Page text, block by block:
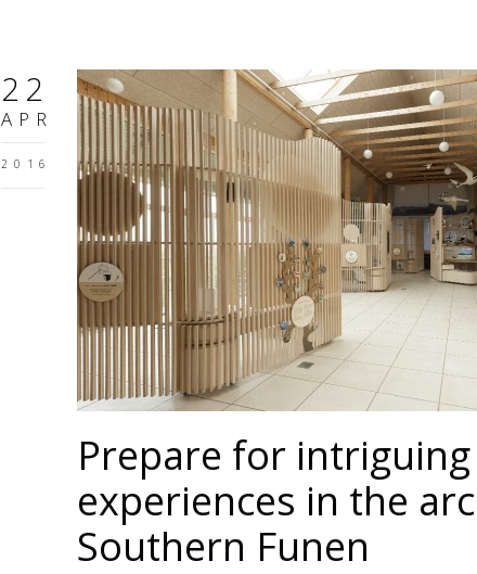
22
APR
2016
Prepare for intriguing
experiences in the
Southern Funen